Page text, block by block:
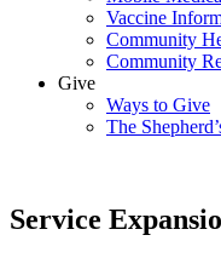
Vaccine
Community
Community
Give
Ways to Give
The
Service